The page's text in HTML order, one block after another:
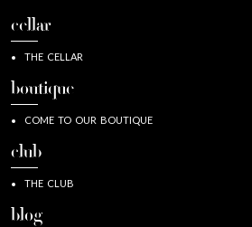
cellar
THE CELLAR
boutique
COME TO OUR BOUTIQUE
club
THE CLUB
blog